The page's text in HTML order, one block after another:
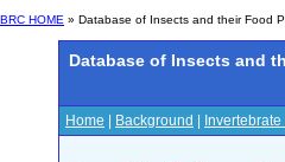
BRC HOME » Database of Insects and their Food
Database of Insects and
Home Background